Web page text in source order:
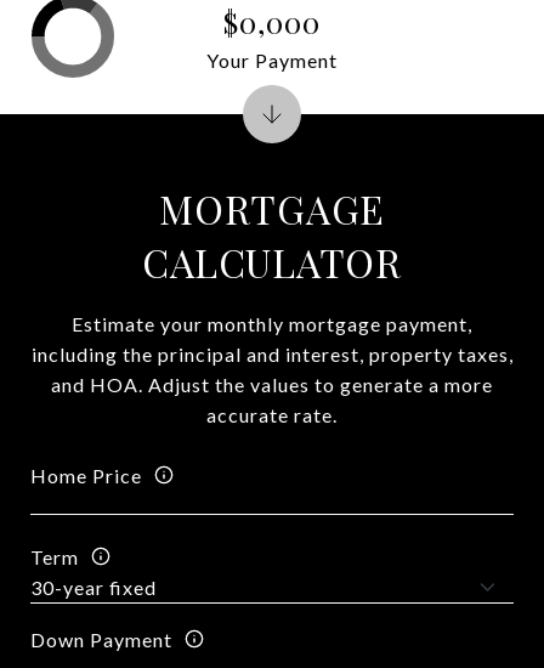
MORTGAGE
CALCULATOR
Estimate your monthly mortgage payment,
including the principal and interest, property taxes,
and HOA. Adjust the values to generate a more
accurate rate.
Home Price
Term
Down Payment
$0,000
Your Payment